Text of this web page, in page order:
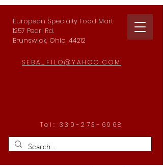
European Specialty Food Mart
1257 Pearl Rd.
Brunswick, Ohio, 44212
SEBA_FILO@YAHOO.COM
Tel: 330-273-6968